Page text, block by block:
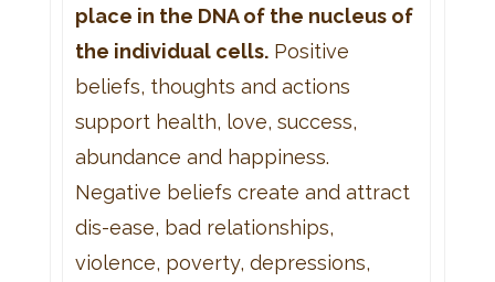
place in the DNA of the nucleus of
the individual cells.Positive
beliefs, thoughts and actions
support health, love, success,
abundance and happiness.
Negative beliefs create and attract
dis-ease, bad relationships,
violence, poverty, depressions,